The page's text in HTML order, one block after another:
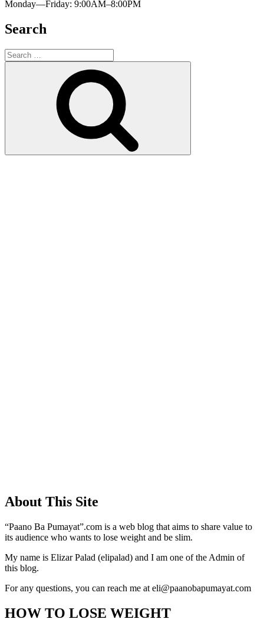
Monday—Friday: 9:00AM–8:00PM
Search
Search
for:
About This Site
“Paano Ba Pumayat”.com is a web blog that aims to share value to
its audience who wants to lose weight and be slim.
My name is Elizar Palad (elipalad) and I am one of the Admin of
this blog.
For any questions, you can reach me at eli@paanobapumayat.com
HOW TO LOSE WEIGHT